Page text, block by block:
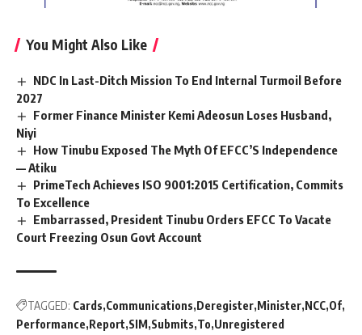
You Might Also Like
NDC In Last-Ditch Mission To End Internal Turmoil Before
2027
Former Finance Minister Kemi Adeosun Loses Husband,
Niyi
How Tinubu Exposed The Myth Of EFCC’S Independence
— Atiku
PrimeTech Achieves ISO 9001:2015 Certification, Commits
To Excellence
Embarrassed, President Tinubu Orders EFCC To Vacate
Court Freezing Osun Govt Account
TAGGED: Cards Communications Deregister Minister NCC Of
Performance Report SIM Submits To Unregistered